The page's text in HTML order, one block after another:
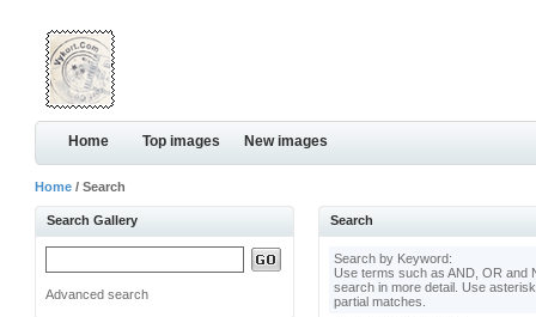
Home Top images New images
Home / Search
Search Gallery
Advanced search
Search
Search by Keyword:
Use terms such as AND, OR and
search in more detail. Use
partial matches.